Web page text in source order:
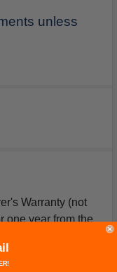
unless
Warranty (not
one year from the
is ordered